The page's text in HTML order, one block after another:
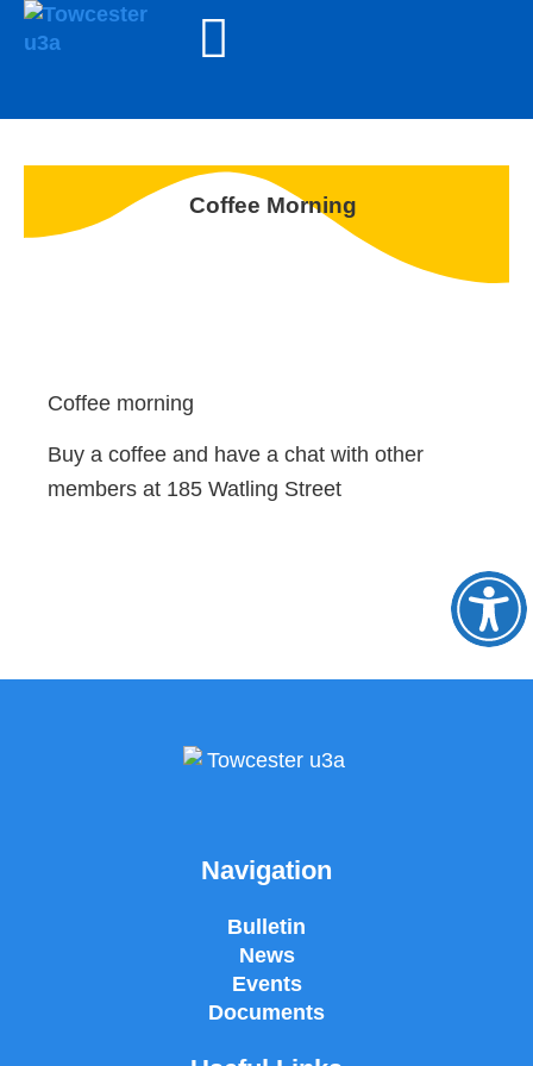
Coffee Morning
Coffee morning
Buy a coffee and have a chat with other
members at 185 Watling Street
Navigation
Bulletin
News
Events
Documents